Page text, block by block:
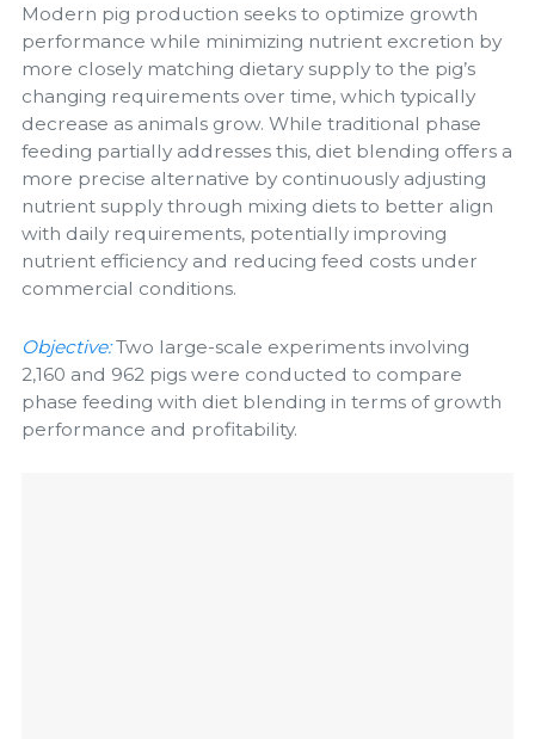
Modern pig production seeks to optimize growth
performance while minimizing nutrient excretion by
more closely matching dietary supply to the pig’s
changing requirements over time, which typically
decrease as animals grow. While traditional phase
feeding partially addresses this, diet blending offers a
more precise alternative by continuously adjusting
nutrient supply through mixing diets to better align
with daily requirements, potentially improving
nutrient efficiency and reducing feed costs under
commercial conditions.
Objective:Two large-scale experiments involving
2,160 and 962 pigs were conducted to compare
phase feeding with diet blending in terms of growth
performance and profitability.